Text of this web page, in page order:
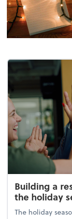
Building a
the holiday
The holiday